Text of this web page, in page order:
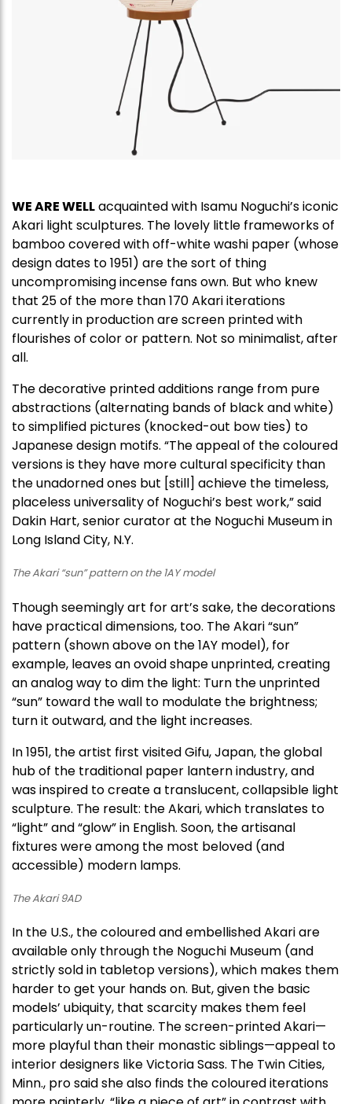
WE ARE WELLacquainted with Isamu Noguchi’s iconic
Akari light sculptures. The lovely little frameworks of
bamboo covered with off-white washi paper (whose
design dates to 1951) are the sort of thing
uncompromising incense fans own. But who knew
that 25 of the more than 170 Akari iterations
currently in production are screen printed with
flourishes of color or pattern. Not so minimalist, after
all.
The decorative printed additions range from pure
abstractions (alternating bands of black and white)
to simplified pictures (knocked-out bow ties) to
Japanese design motifs. “The appeal of the coloured
versions is they have more cultural specificity than
the unadorned ones but [still] achieve the timeless,
placeless universality of Noguchi’s best work,” said
Dakin Hart, senior curator at the Noguchi Museum in
Long Island City, N.Y.
The Akari “sun” pattern on the 1AY model
Though seemingly art for art’s sake, the decorations
have practical dimensions, too. The Akari “sun”
pattern (shown above on the 1AY model), for
example, leaves an ovoid shape unprinted, creating
an analog way to dim the light: Turn the unprinted
“sun” toward the wall to modulate the brightness;
turn it outward, and the light increases.
In 1951, the artist first visited Gifu, Japan, the global
hub of the traditional paper lantern industry, and
was inspired to create a translucent, collapsible light
sculpture. The result: the Akari, which translates to
“light” and “glow” in English. Soon, the artisanal
fixtures were among the most beloved (and
accessible) modern lamps.
The Akari 9AD
In the U.S., the coloured and embellished Akari are
available only through the Noguchi Museum (and
strictly sold in tabletop versions), which makes them
harder to get your hands on. But, given the basic
models’ ubiquity, that scarcity makes them feel
particularly un-routine. The screen-printed Akari—
more playful than their monastic siblings—appeal to
interior designers like Victoria Sass. The Twin Cities,
Minn., pro said she also finds the coloured iterations